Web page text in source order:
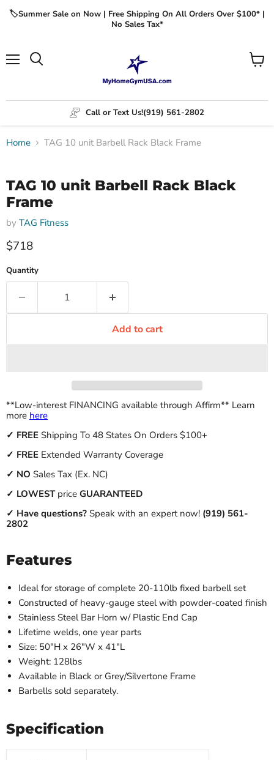
🏷️Summer Sale on Now | Free Shipping On All Orders Over $100* |
No Sales Tax*
Call or Text Us!(919) 561-2802
View
Home TAG 10 unit Barbell Rack Black FrameClick to expand
TAG 10 unit Barbell Rack Black
Frame
by TAG Fitness
$718
Quantity
Add to cart
**Low-interest FINANCING available through Affirm** Learn
more here
✓ FREE Shipping To 48 States On Orders $100+
✓ FREE Extended Warranty Coverage
✓ NO Sales Tax (Ex. NC)
✓ LOWEST price GUARANTEED
✓ Have questions? Speak with an expert now! (919) 561-
2802
Features
Ideal for storage of complete 20-110lb fixed barbell set
Constructed of heavy-gauge steel with powder-coated finish
Stainless Steel Bar Horn w/ Plastic End Cap
Lifetime welds, one year parts
Size: 50″H x 26″W x 41″L
Weight: 128lbs
Available in Black or Grey/Silvertone Frame
Barbells sold separately.
Specification